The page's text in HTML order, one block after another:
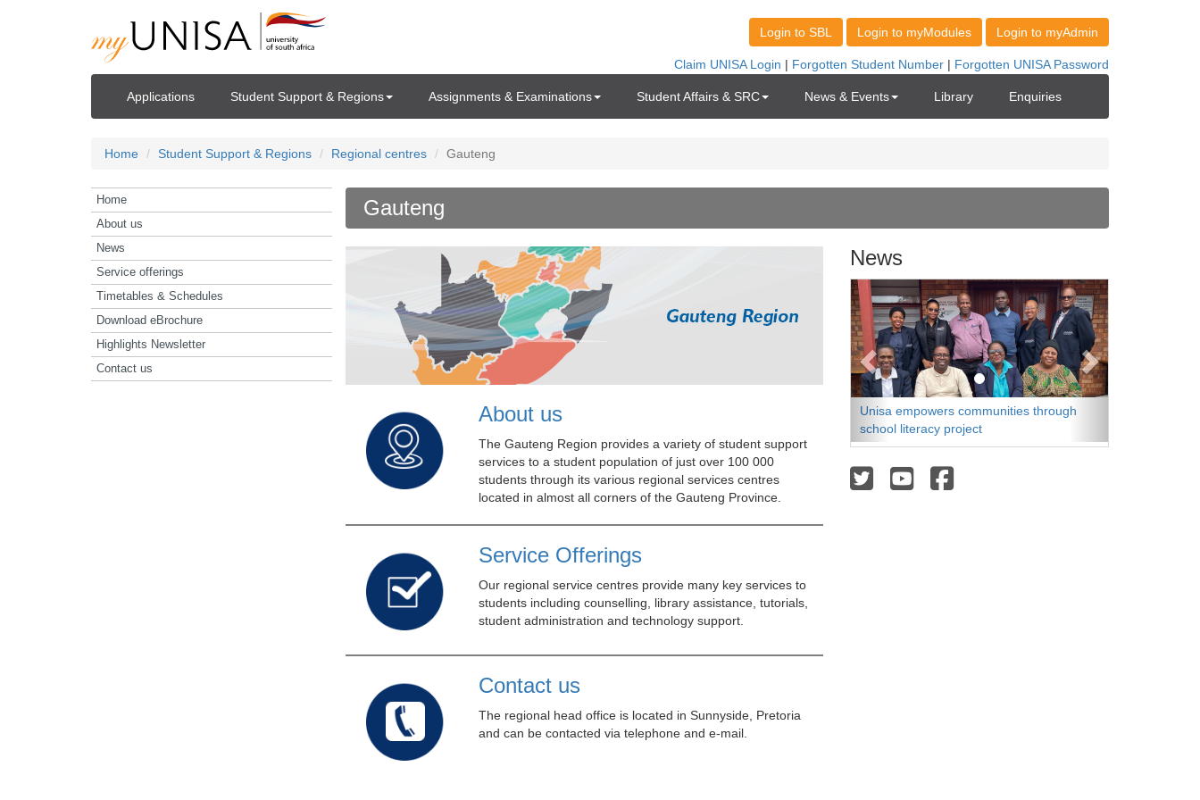
Applications Student Support & Regions Assignments & Examinations Student Affairs & SRC News & Events Library Enquiries
Home Student Support & Regions Regional centres Gauteng
Home
About us
News
Service offerings
Timetables & Schedules
Download eBrochure
Highlights Newsletter
Contact us
Gauteng
About us
The Gauteng Region provides a variety of student support
services to a student population of just over 100 000
students through its various regional services centres
located in almost all corners of the Gauteng Province.
Service Offerings
Our regional service centres provide many key services to
students including counselling, library assistance, tutorials,
student administration and technology support.
Contact us
The regional head office is located in Sunnyside, Pretoria
and can be contacted via telephone and e-mail.
News
Unisa empowers communities through
school literacy project